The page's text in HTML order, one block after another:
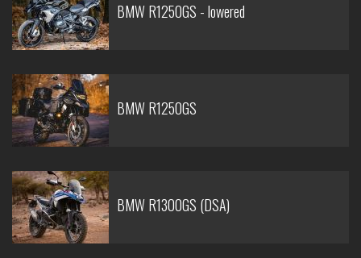
BMW R1250GS - lowered
BMW R1250GS
BMW R1300GS (DSA)